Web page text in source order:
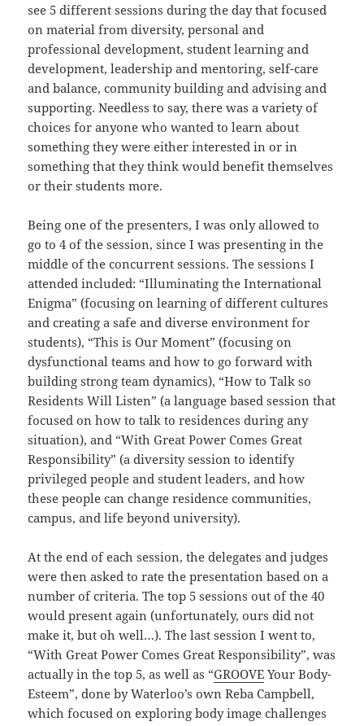
see 5 different sessions during the day that focused
on material from diversity, personal and
professional development, student learning and
development, leadership and mentoring, self-care
and balance, community building and advising and
supporting. Needless to say, there was a variety of
choices for anyone who wanted to learn about
something they were either interested in or in
something that they think would benefit themselves
or their students more.
Being one of the presenters, I was only allowed to
go to 4 of the session, since I was presenting in the
middle of the concurrent sessions. The sessions I
attended included: “Illuminating the International
Enigma” (focusing on learning of different cultures
and creating a safe and diverse environment for
students), “This is Our Moment” (focusing on
dysfunctional teams and how to go forward with
building strong team dynamics), “How to Talk so
Residents Will Listen” (a language based session that
focused on how to talk to residences during any
situation), and “With Great Power Comes Great
Responsibility” (a diversity session to identify
privileged people and student leaders, and how
these people can change residence communities,
campus, and life beyond university).
At the end of each session, the delegates and judges
were then asked to rate the presentation based on a
number of criteria. The top 5 sessions out of the 40
would present again (unfortunately, ours did not
make it, but oh well…). The last session I went to,
“With Great Power Comes Great Responsibility”, was
actually in the top 5, as well as “GROOVE Your Body-
Esteem”, done by Waterloo’s own Reba Campbell,
which focused on exploring body image challenges